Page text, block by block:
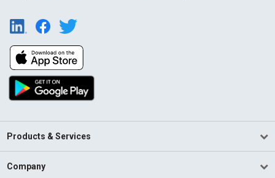
Products & Services
Company